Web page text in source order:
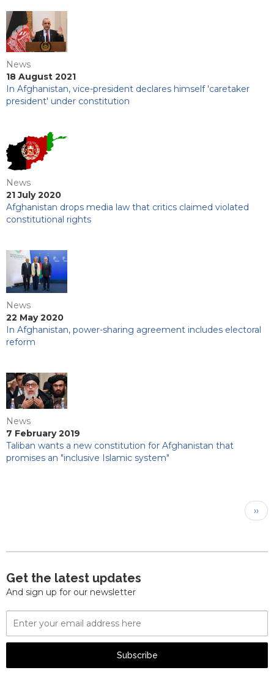
News
18 August 2021
In Afghanistan, vice-president declares himself 'caretaker
president' under constitution
News
21 July 2020
Afghanistan drops media law that critics claimed violated
constitutional rights
News
22 May 2020
In Afghanistan, power-sharing agreement includes electoral
reform
News
7 February 2019
Taliban wants a new constitution for Afghanistan that
promises an "inclusive Islamic system"
Next
››
Get the latest updates
And sign up for our newsletter
Email
Address
Subscribe